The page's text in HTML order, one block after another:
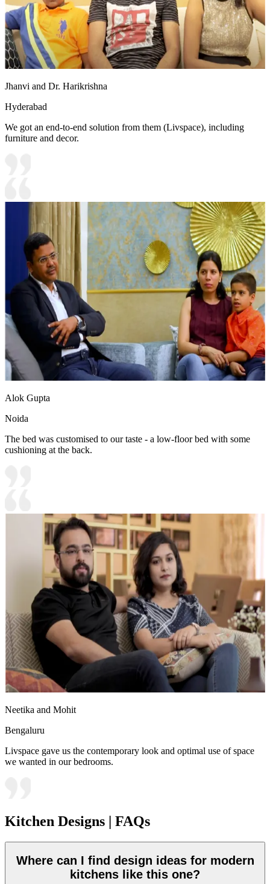
Jhanvi and Dr. Harikrishna
Hyderabad
We got an end-to-end solution from them (Livspace), including
furniture and decor.
Alok Gupta
Noida
The bed was customised to our taste - a low-floor bed with some
cushioning at the back.
Neetika and Mohit
Bengaluru
Livspace gave us the contemporary look and optimal use of space
we wanted in our bedrooms.
Kitchen Designs | FAQs
Where can I find design ideas for modern
kitchens like this one?